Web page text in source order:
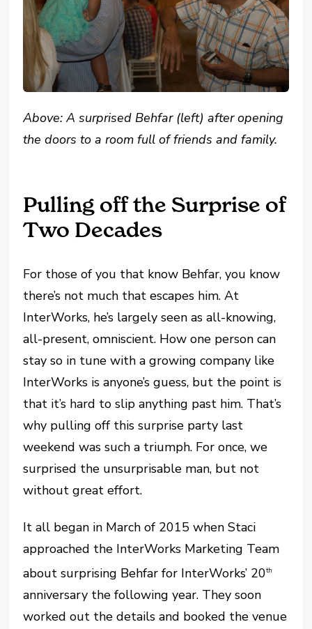
Above: A surprised Behfar (left) after opening
the doors to a room full of friends and family.
Pulling off the Surprise of
Two Decades
For those of you that know Behfar, you know
there’s not much that escapes him. At
InterWorks, he’s largely seen as all-knowing,
all-present, omniscient. How one person can
stay so in tune with a growing company like
InterWorks is anyone’s guess, but the point is
that it’s hard to slip anything past him. That’s
why pulling off this surprise party last
weekend was such a triumph. For once, we
surprised the unsurprisable man, but not
without great effort.
It all began in March of 2015 when Staci
approached the InterWorks Marketing Team
about surprising Behfar for InterWorks’ 20th
anniversary the following year. They soon
worked out the details and booked the venue